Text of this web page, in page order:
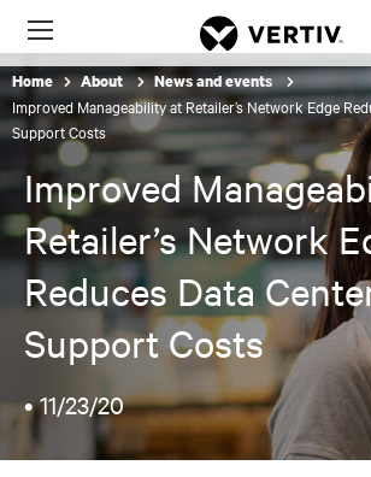
Menu
Home About News and events
Improved Manageability at Retailer’s Network Edge
Support Costs
Improved
Retailer’s Network
Reduces Data
Support Costs
•11/23/20